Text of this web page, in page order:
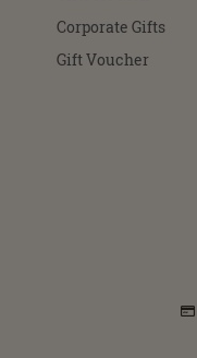
Corporate Gifts
Gift Voucher